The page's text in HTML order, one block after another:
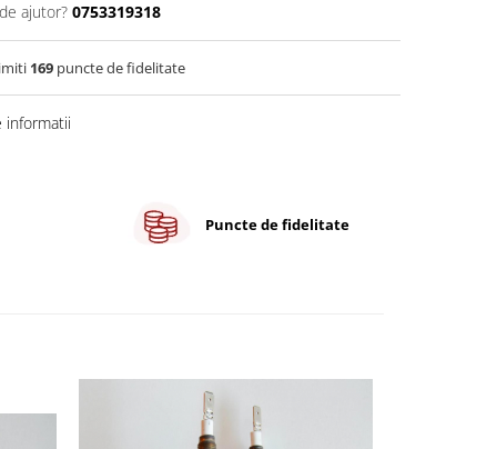
ajutor? 0753319318
169 puncte de fidelitate
informatii
Puncte de fidelitate